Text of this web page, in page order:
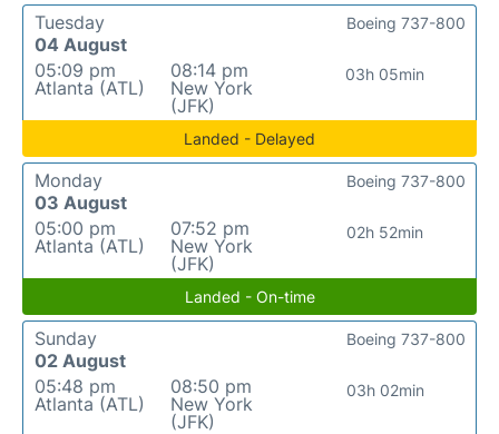
Tuesday
04 August
05:09 pm
Atlanta (ATL)
08:14 pm
New York
(JFK)
03h 05min
Boeing 737-800
Landed - Delayed
Monday
03 August
05:00 pm
Atlanta (ATL)
07:52 pm
New York
(JFK)
02h 52min
Boeing 737-800
Landed - On-time
Sunday
02 August
05:48 pm
Atlanta (ATL)
08:50 pm
New York
(JFK)
03h 02min
Boeing 737-800